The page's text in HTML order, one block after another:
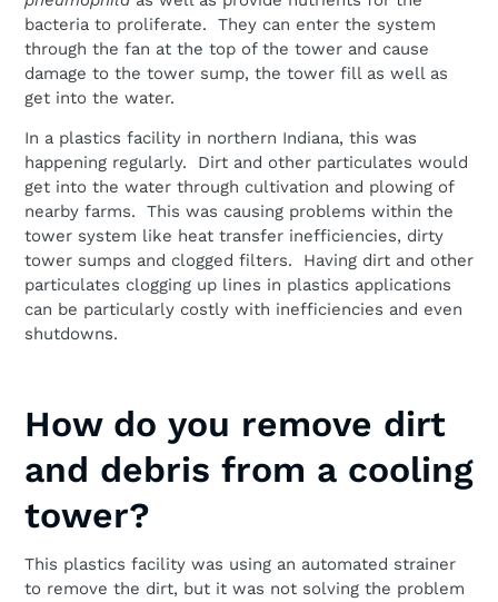
bacteria to proliferate. They can enter the system
through the fan at the top of the tower and cause
damage to the tower sump, the tower fill as well as
get into the water.
In a plastics facility in northern Indiana, this was
happening regularly. Dirt and other particulates would
get into the water through cultivation and plowing of
nearby farms. This was causing problems within the
tower system like heat transfer inefficiencies, dirty
tower sumps and clogged filters. Having dirt and other
particulates clogging up lines in plastics applications
can be particularly costly with inefficiencies and even
shutdowns.
How do you remove dirt
and debris from a cooling
tower?
This plastics facility was using an automated strainer
to remove the dirt, but it was not solving the problem